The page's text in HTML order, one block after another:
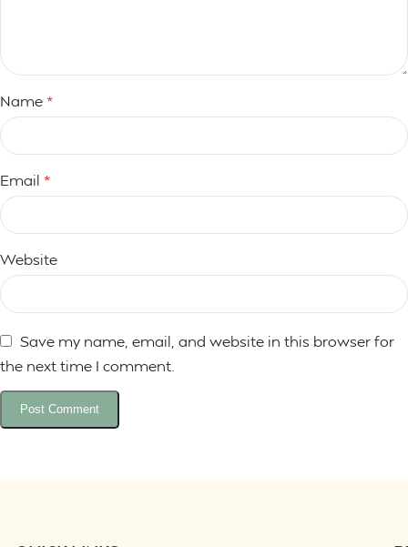
Name *
Email *
Website
Save my name, email, and website in this browser for
the next time I comment.